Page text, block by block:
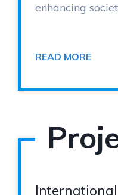
enhancing
READ MORE